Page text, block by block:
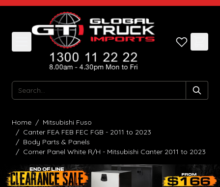
Skip to Content
Search
Home / Mitsubishi Fuso
/ Canter FEA FEB FEC FGB - 2011 to 2023
/ Body Parts & Panels
/ Corner Panel White R/H - Mitsubishi Canter 2011 to 2023